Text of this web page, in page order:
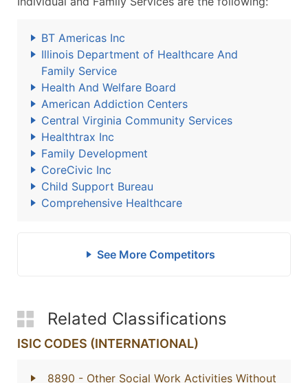
BT Americas Inc
Illinois Department of Healthcare And
Family Service
Health And Welfare Board
American Addiction Centers
Central Virginia Community Services
Healthtrax Inc
Family Development
CoreCivic Inc
Child Support Bureau
Comprehensive Healthcare
See More Competitors
Related Classifications
ISIC CODES (INTERNATIONAL)
8890 - Other Social Work Activities Without